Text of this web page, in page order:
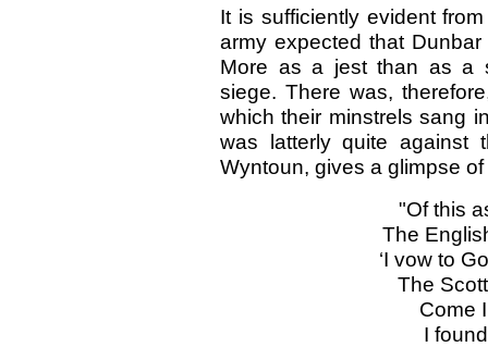
It is sufficiently evident
army expected that
More as a jest than as a
siege. There was,
which their minstrels sang
was latterly quite against
Wyntoun, gives a glimpse
"Of this
The
‘I vow to
The
Come
I